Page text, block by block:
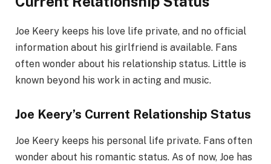
Joe Keery keeps his love life private, and no official
information about his girlfriend is available. Fans
often wonder about his relationship status. Little is
known beyond his work in acting and music.
Joe Keery’s Current Relationship Status
Joe Keery keeps his personal life private. Fans often
wonder about his romantic status. As of now, Joe has